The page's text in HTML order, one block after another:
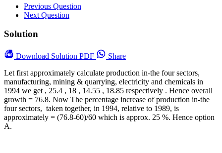
Previous Question
Next Question
Solution
Download Solution PDF
Share
Let first approximately calculate production in-the four sectors,
manufacturing, mining & quarrying, electricity and chemicals in
1994 we get , 25.4 , 18 , 14.55 , 18.85 respectively . Hence overall
growth = 76.8. Now The percentage increase of production in-the
four sectors, taken together, in 1994, relative to 1989, is
approximately = (76.8-60)/60 which is approx. 25 %. Hence option
A.